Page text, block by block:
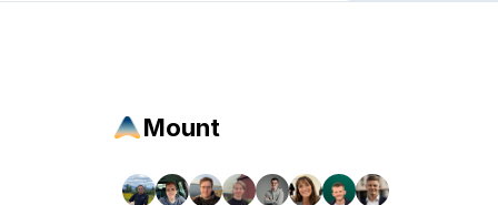
Mount